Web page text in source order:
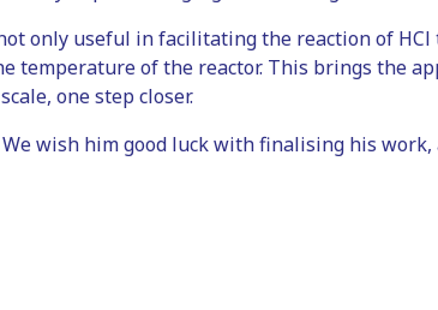
only useful in facilitating the reaction of
temperature of the reactor. This brings the
one step closer.
wish him good luck with finalising his